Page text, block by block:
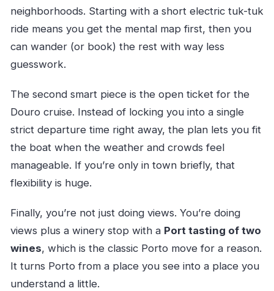
neighborhoods. Starting with a short electric tuk-tuk
ride means you get the mental map first, then you
can wander (or book) the rest with way less
guesswork.
The second smart piece is the open ticket for the
Douro cruise. Instead of locking you into a single
strict departure time right away, the plan lets you fit
the boat when the weather and crowds feel
manageable. If you’re only in town briefly, that
flexibility is huge.
Finally, you’re not just doing views. You’re doing
views plus a winery stop with a Port tasting of two
wines, which is the classic Porto move for a reason.
It turns Porto from a place you see into a place you
understand a little.